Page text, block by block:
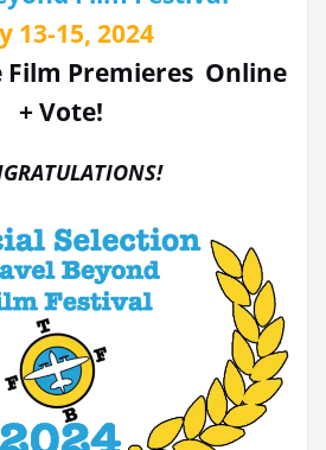
13-15, 2024
Film Premieres Online
+ Vote!